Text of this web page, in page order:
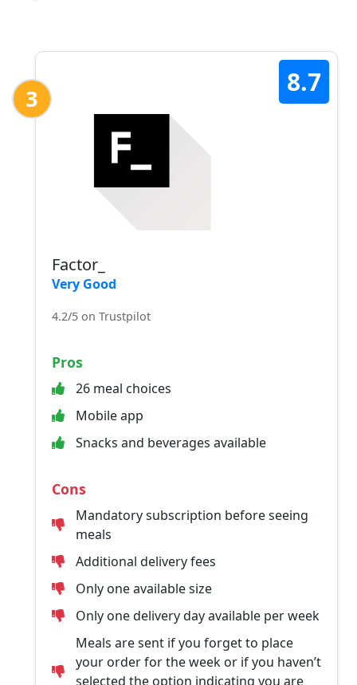
3
8.7
Factor_
Very Good
4.2/5 on Trustpilot
Pros
26 meal choices
Mobile app
Snacks and beverages available
Cons
Mandatory subscription before seeing
meals
Additional delivery fees
Only one available size
Only one delivery day available per week
Meals are sent if you forget to place
your order for the week or if you haven’t
selected the option indicating you are